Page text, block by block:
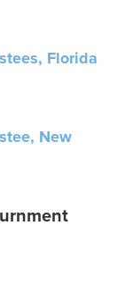
Florida
New